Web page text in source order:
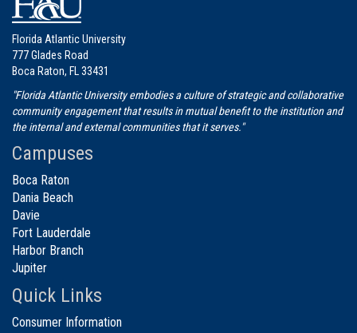
Florida Atlantic University
777 Glades Road
Boca Raton, FL 33431
"Florida Atlantic University embodies a culture of strategic and collaborative
community engagement that results in mutual benefit to the institution and
the internal and external communities that it serves."
Campuses
Boca Raton
Dania Beach
Davie
Fort Lauderdale
Harbor Branch
Jupiter
Quick Links
Consumer Information